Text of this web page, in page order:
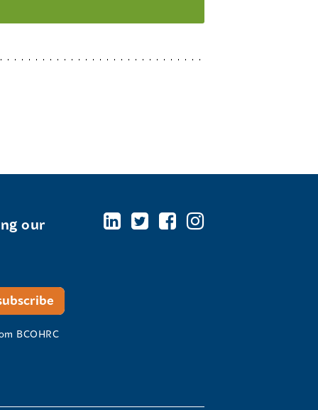
our
BCOHRC